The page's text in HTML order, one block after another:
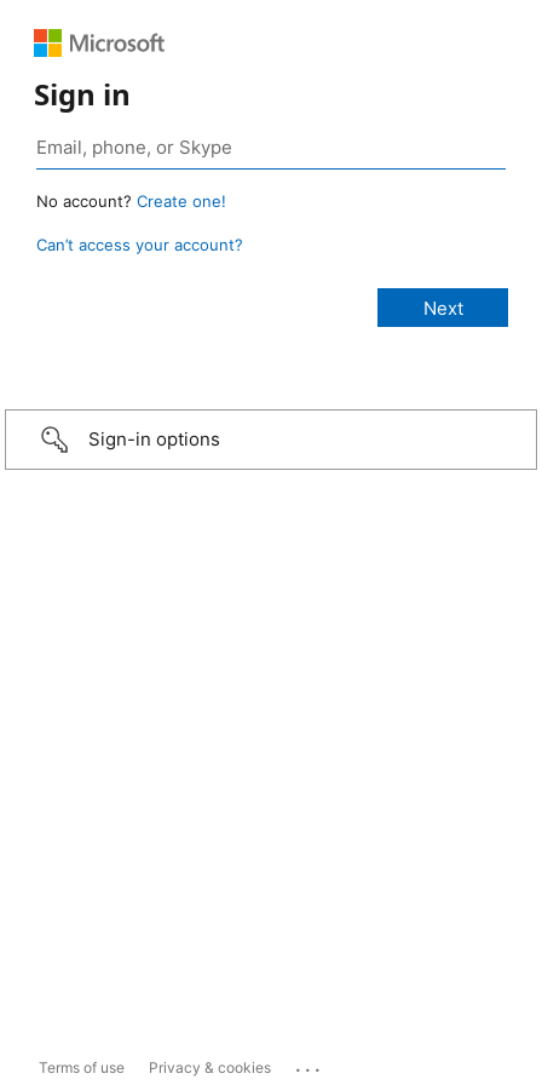
Sign in
No account? Create one!
Can’t access your account?
Sign-in options
Terms of use Privacy & cookies ...